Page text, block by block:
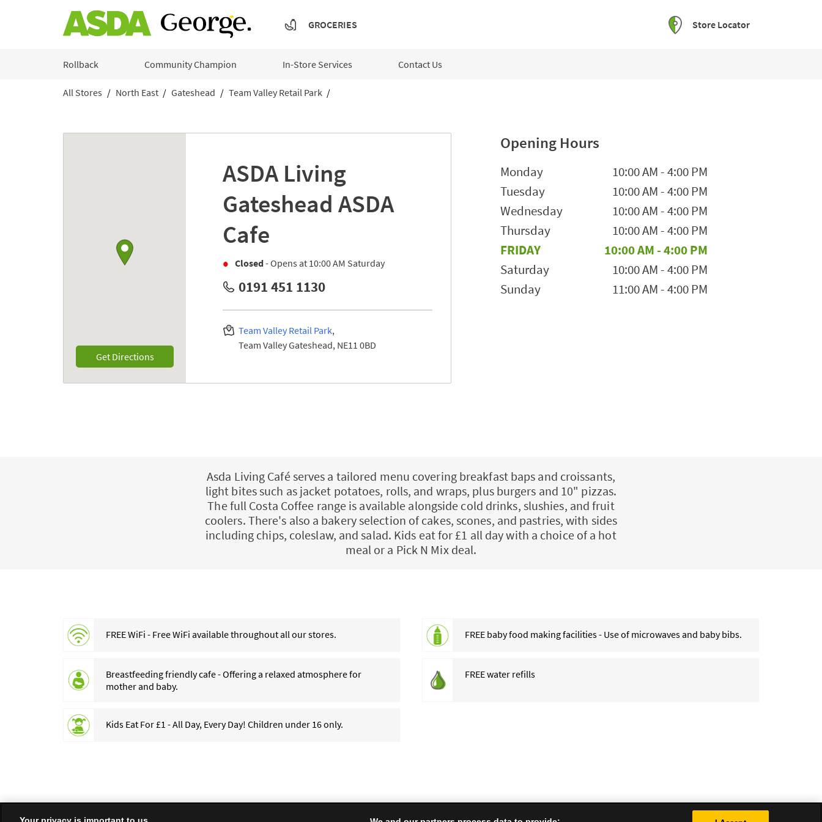
GROCERIES
Store Locator
Rollback Community Champion In-Store Services Contact Us
All Stores North East Gateshead
Team Valley Retail Park
Get DirectionsLink Opens in New Tab
ASDA Living
Gateshead ASDA
Cafe
Closed- Opens at 10:00 AM Saturday
0191 451 1130
Team Valley Retail Park
Team ValleyGateshead NE11 0BD
Opening Hours
Day of the Week Hours
Monday 10:00 AM-4:00 PM
Tuesday
10:00 AM-4:00 PM
Wednesday
10:00 AM-4:00 PM
Thursday
10:00 AM-4:00 PM
FRIDAY
10:00 AM -4:00 PM
Saturday
10:00 AM-4:00 PM
Sunday
11:00 AM-4:00 PM
Asda Living Café serves a tailored menu covering breakfast baps and croissants,
light bites such as jacket potatoes, rolls, and wraps, plus burgers and 10" pizzas.
The full Costa Coffee range is available alongside cold drinks, slushies, and fruit
coolers. There's also a bakery selection of cakes, scones, and pastries, with sides
including chips, coleslaw, and salad. Kids eat for £1 all day with a choice of a hot
meal or a Pick N Mix deal.
FREE WiFi - Free WiFi available throughout all our stores. FREE baby food making facilities - Use of microwaves and baby bibs.
Breastfeeding friendly cafe - Offering a relaxed atmosphere for
mother and baby.
FREE water refills
Kids Eat For £1 - All Day, Every Day! Children under 16 only.